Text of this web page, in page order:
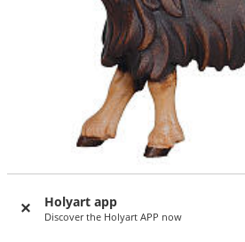
Holyart app
Discover the Holyart APP now
Black ram with leftward head of